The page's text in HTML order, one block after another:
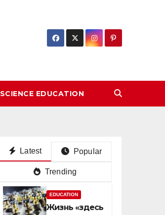
SCIENCE EDUCATION
Latest Popular
Trending
EDUCATION
Жизнь «здесь